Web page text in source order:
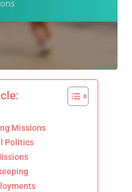
Missions
Politics